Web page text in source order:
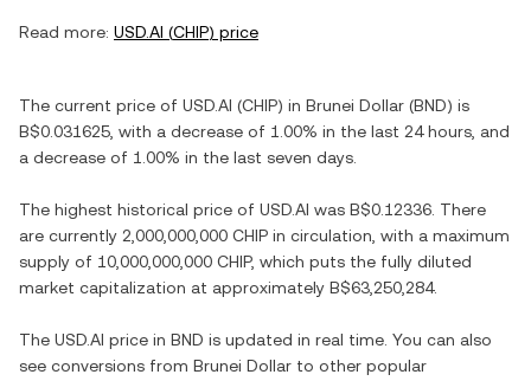
Read more: USD.AI (CHIP) price
The current price of USD.AI (CHIP) in Brunei Dollar (BND) is
B$0.031625 , with a decrease of 1.00% in the last 24 hours, and
a decrease of 1.00% in the last seven days.
The highest historical price of USD.AI was B$0.12336 . There
are currently 2,000,000,000 CHIP in circulation, with a maximum
supply of 10,000,000,000 CHIP, which puts the fully diluted
market capitalization at approximately B$63,250,284.
The USD.AI price in BND is updated in real time. You can also
see conversions from Brunei Dollar to other popular